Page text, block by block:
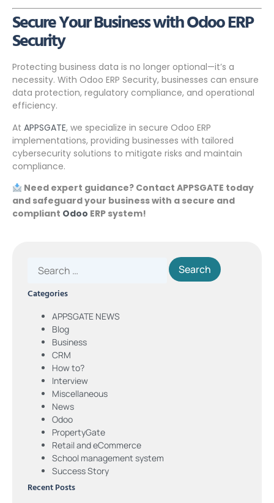
Secure Your Business with Odoo ERP
Security
Protecting business data is no longer optional—it’s a
necessity. With Odoo ERP Security, businesses can ensure
data protection, regulatory compliance, and operational
efficiency.
At APPSGATE, we specialize in secure Odoo ERP
implementations, providing businesses with tailored
cybersecurity solutions to mitigate risks and maintain
compliance.
Need expert guidance? Contact APPSGATE today
and safeguard your business with a secure and
compliant Odoo ERP system!
Categories
APPSGATE NEWS
Blog
Business
CRM
How to?
Interview
Miscellaneous
News
Odoo
PropertyGate
Retail and eCommerce
School management system
Success Story
Recent Posts